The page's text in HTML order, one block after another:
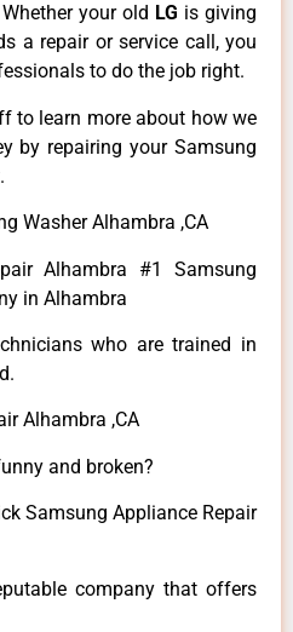
your old LG is giving
a repair or service call, you
to do the job right.
to learn more about how we
by repairing your Samsung
Washer Alhambra ,CA
Alhambra #1 Samsung
in Alhambra
who are trained in
Alhambra ,CA
and broken?
Samsung Appliance Repair
company that offers